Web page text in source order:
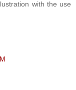
with the use